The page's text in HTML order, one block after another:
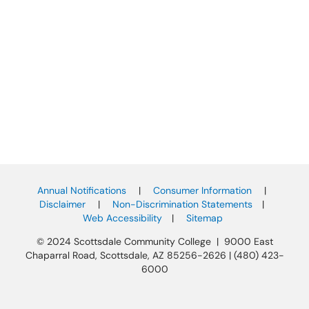
Annual Notifications | Consumer Information
|
Disclaimer
| Non-Discrimination Statements
|
Web Accessibility
|
Sitemap
© 2024 Scottsdale Community College | 9000 East
Chaparral Road, Scottsdale, AZ 85256-2626 | (480) 423-
6000